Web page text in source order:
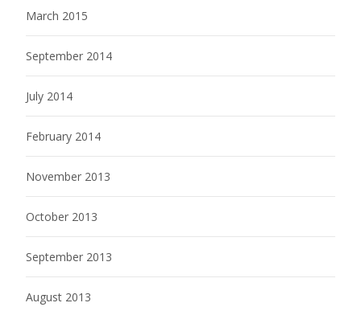
March 2015
September 2014
July 2014
February 2014
November 2013
October 2013
September 2013
August 2013